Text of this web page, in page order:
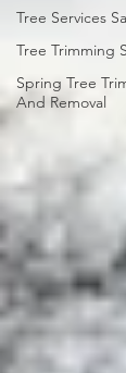
Tree Services
Tree Trimming
Spring Tree
And Removal